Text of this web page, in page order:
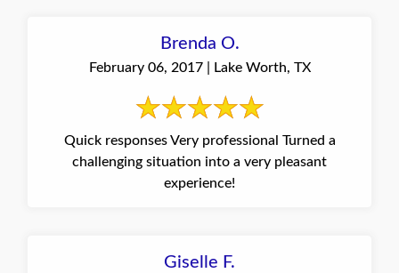
Brenda O.
February 06, 2017 | Lake Worth, TX
Quick responses Very professional Turned a
challenging situation into a very pleasant
experience!
Giselle F.